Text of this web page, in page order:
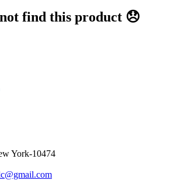
find this product 😞
York-10474